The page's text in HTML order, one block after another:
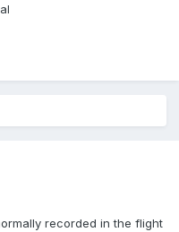
recorded in the flight